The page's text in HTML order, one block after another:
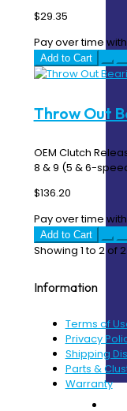
$29.35
Pay over time with
Add to Cart
Throw Out
OEM Clutch
8 & 9 (5 & 6-
$136.20
Pay over time with
Add to Cart
Showing 1 to 2 of
Information
Terms of
Privacy
Shipping
Parts &
Warranty